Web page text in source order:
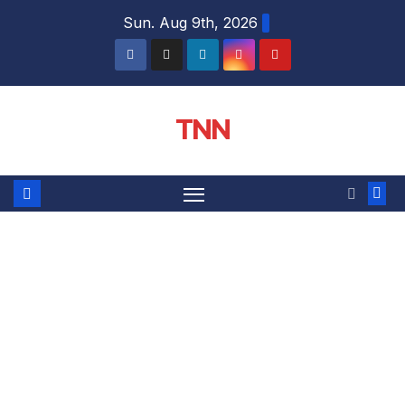
Sun. Aug 9th, 2026
TNN